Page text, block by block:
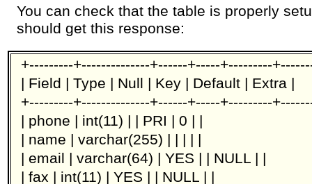
You can check that the table is properly
should get this response:
+---------+--------------+------+-----+---------
| Field | Type | Null | Key | Default | Extra |
+---------+--------------+------+-----+---------
| phone | int(11) | | PRI | 0 | |
| name | varchar(255) | | | | |
| email | varchar(64) | YES | | NULL | |
| fax | int(11) | YES | | NULL | |